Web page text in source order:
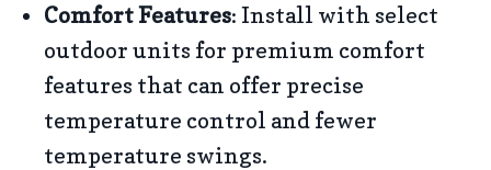
Comfort Features: Install with select
outdoor units for premium comfort
features that can offer precise
temperature control and fewer
temperature swings.